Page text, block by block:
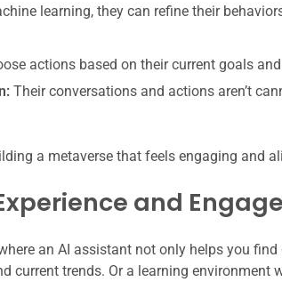
learning, they can refine their
actions based on their current goals
Their conversations and actions aren’t
a metaverse that feels engaging and
and
an AI assistant not only helps you
current trends. Or a learning environment